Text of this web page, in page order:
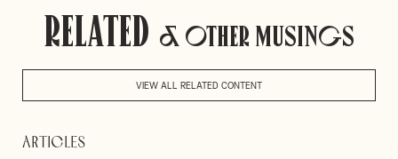
Related & Other Musings
VIEW ALL RELATED CONTENT
Articles